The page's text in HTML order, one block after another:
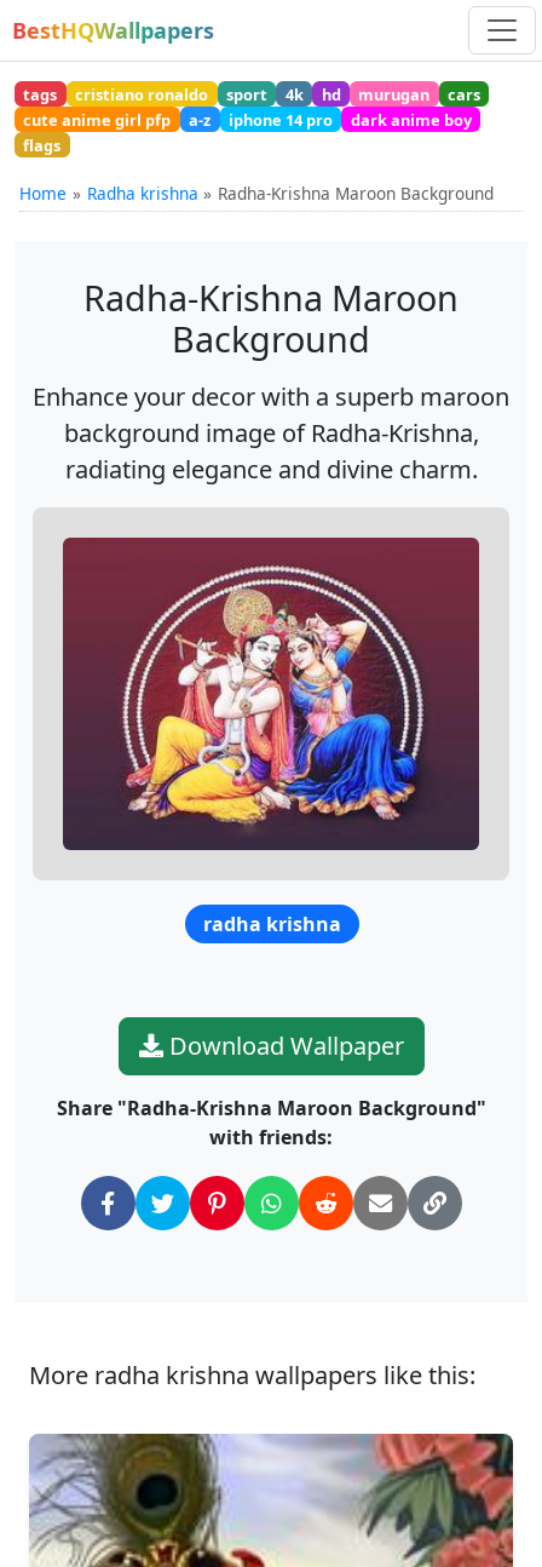
BestHQWallpapers
tags cristiano ronaldo sport 4k hd murugan
cars
cute anime girl pfp
a-z iphone 14 pro
dark anime boy
flags
Home Radha krishna Radha-Krishna Maroon Background
Radha-Krishna Maroon
Background
Enhance your decor with a superb maroon
background image of Radha-Krishna,
radiating elegance and divine charm.
radha krishna
Download Wallpaper
Share "Radha-Krishna Maroon Background"
with friends:
More radha krishna wallpapers like this: